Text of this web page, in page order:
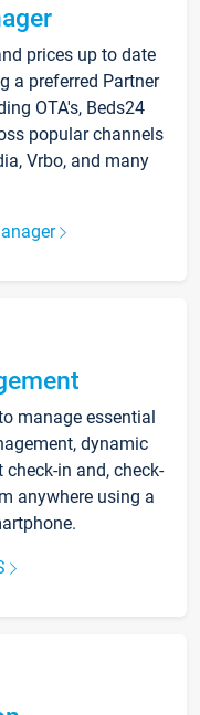
prices up to date
a preferred Partner
OTA's, Beds24
popular channels
Vrbo, and many
manage essential
dynamic
in and, check-
anywhere using a